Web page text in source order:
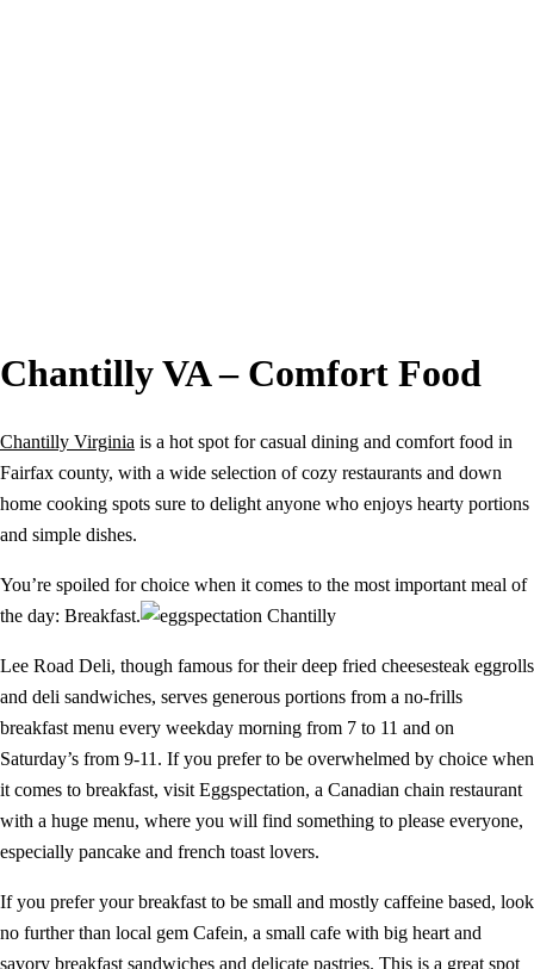
Chantilly VA – Comfort Food
Chantilly Virginia is a hot spot for casual dining and comfort food in
Fairfax county, with a wide selection of cozy restaurants and down
home cooking spots sure to delight anyone who enjoys hearty portions
and simple dishes.
You’re spoiled for choice when it comes to the most important meal of
the day: Breakfast.
Lee Road Deli, though famous for their deep fried cheesesteak eggrolls
and deli sandwiches, serves generous portions from a no-frills
breakfast menu every weekday morning from 7 to 11 and on
Saturday’s from 9-11. If you prefer to be overwhelmed by choice when
it comes to breakfast, visit Eggspectation, a Canadian chain restaurant
with a huge menu, where you will find something to please everyone,
especially pancake and french toast lovers.
If you prefer your breakfast to be small and mostly caffeine based, look
no further than local gem Cafein, a small cafe with big heart and
savory breakfast sandwiches and delicate pastries. This is a great spot